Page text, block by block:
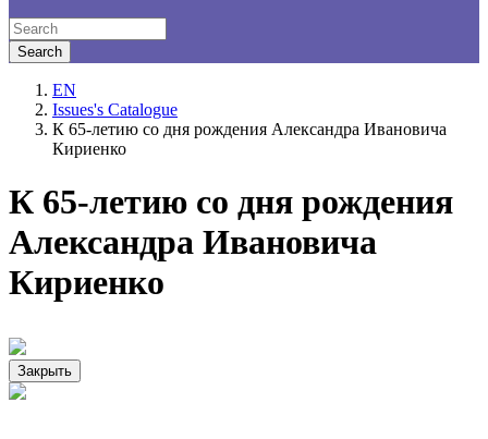
EN
Issues's Catalogue
К 65-летию со дня рождения Александра Ивановича
Кириенко
К 65-летию со дня рождения
Александра Ивановича
Кириенко
Закрыть